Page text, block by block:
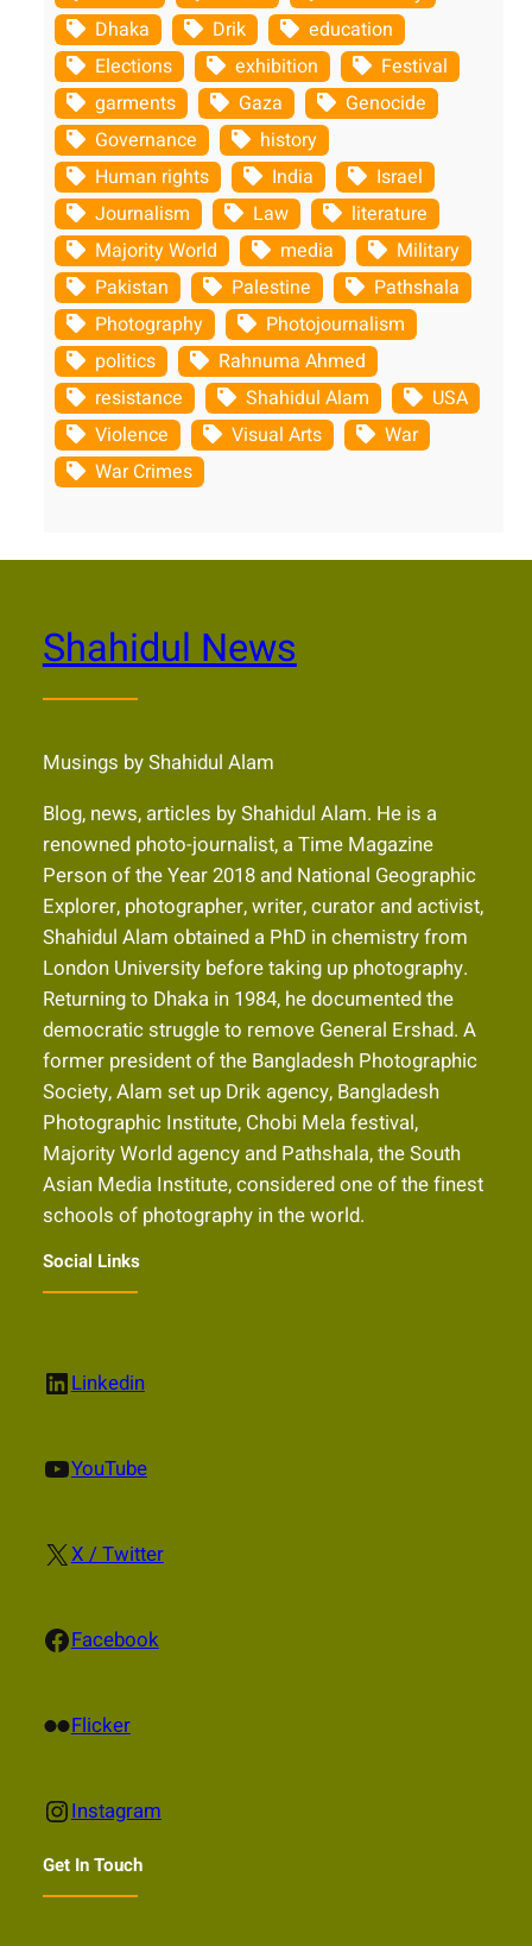
Dhaka
Drik
education
Elections
exhibition
Festival
garments
Gaza
Genocide
Governance
history
Human rights
India
Israel
Journalism
Law
literature
Majority World
media
Military
Pakistan
Palestine
Pathshala
Photography
Photojournalism
politics
Rahnuma Ahmed
resistance
Shahidul Alam
USA
Violence
Visual Arts
War
War Crimes
Shahidul News
Musings by Shahidul Alam
Blog, news, articles by Shahidul Alam. He is a
renowned photo-journalist, a Time Magazine
Person of the Year 2018 and National Geographic
Explorer, photographer, writer, curator and activist,
Shahidul Alam obtained a PhD in chemistry from
London University before taking up photography.
Returning to Dhaka in 1984, he documented the
democratic struggle to remove General Ershad. A
former president of the Bangladesh Photographic
Society, Alam set up Drik agency, Bangladesh
Photographic Institute, Chobi Mela festival,
Majority World agency and Pathshala, the South
Asian Media Institute, considered one of the finest
schools of photography in the world.
Social Links
LinkedIn Linkedin
YouTube YouTube
X X / Twitter
Facebook Facebook
Flickr Flicker
InstagramInstagram
Get In Touch